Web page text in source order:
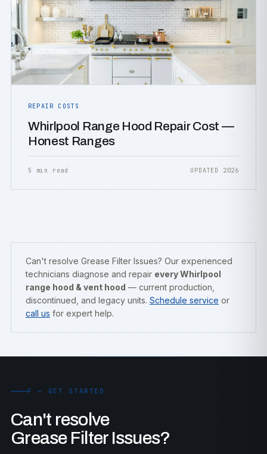
REPAIR COSTS
Whirlpool Range Hood Repair Cost —
Honest Ranges
5 min read UPDATED 2026
Can't resolve Grease Filter Issues? Our experienced
technicians diagnose and repair every Whirlpool
range hood & vent hood — current production,
discontinued, and legacy units. Schedule service or
call us for expert help.
F — GET STARTED
Can't resolve
Grease Filter Issues?